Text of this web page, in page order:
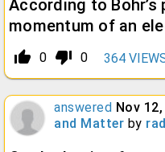
According to
momentum of an
thumb_up_alt 0 thumb_down_alt 0 364
answered Nov
and Matter by